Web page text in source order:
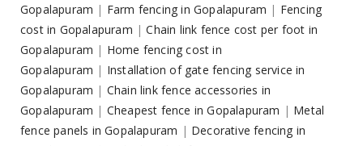
Gopalapuram | Farm fencing in Gopalapuram | Fencing
cost in Gopalapuram |Chain link fence cost per foot in
Gopalapuram | Home fencing cost in
Gopalapuram | Installation of gate fencing service in
Gopalapuram | Chain link fence accessories in
Gopalapuram | Cheapest fence in Gopalapuram | Metal
fence panels in Gopalapuram | Decorative fencing in